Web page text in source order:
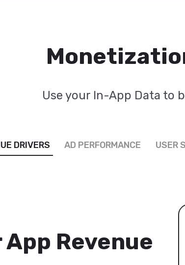
Use your In-App Data to
DRIVERS AD PERFORMANCE USER
Revenue
Apps' for All
Ad